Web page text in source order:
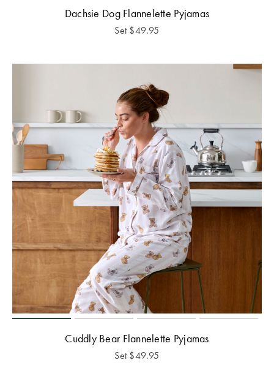
Dachsie Dog Flannelette Pyjamas
Set $49.95
Cuddly Bear Flannelette Pyjamas
Set $49.95